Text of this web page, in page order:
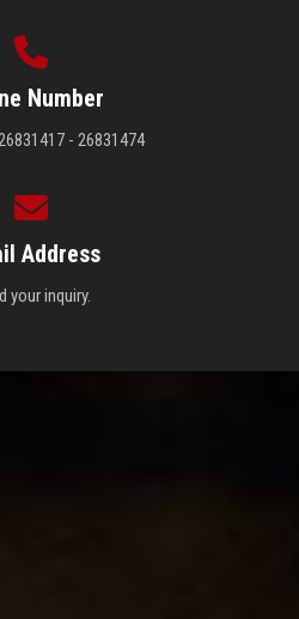
Number
- 26831474
Address
your inquiry.